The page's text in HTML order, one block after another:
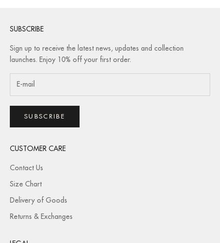
SUBSCRIBE
Sign up to receive the latest news, updates and collection
launches. Enjoy 10% off your first order.
SUBSCRIBE
CUSTOMER CARE
Contact Us
Size Chart
Delivery of Goods
Returns & Exchanges